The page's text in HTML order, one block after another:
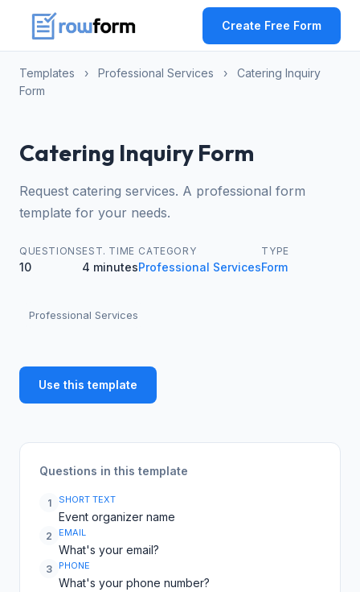
Create Free Form
Templates › Professional Services ›
Catering Inquiry
Form
Catering Inquiry Form
Request catering services. A professional form
template for your needs.
QUESTIONS
10
EST. TIME
4 minutes
CATEGORY
Professional Services
TYPE
Form
Professional Services
Use this template
Questions in this template
1 SHORT TEXT
Event organizer name
2 EMAIL
What's your email?
3 PHONE
What's your phone number?